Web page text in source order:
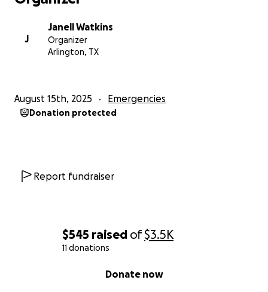
$545 raised of$3.5K
11 donations
Donate now
J
Janell Watkins
Organizer
Arlington, TX
August 15th, 2025 Emergencies
Donation protected
Report fundraiser